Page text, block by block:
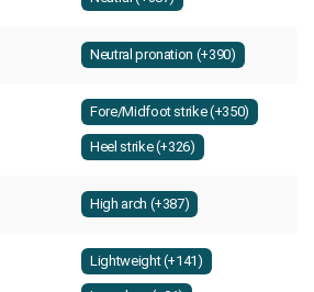
Neutral pronation (+390)
Fore/Midfoot strike (+350)
Heel strike (+326)
High arch (+387)
Lightweight (+141)